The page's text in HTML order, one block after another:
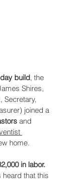
build, the
Shires,
Secretary,
joined a
and
home.
in labor.
heard that this